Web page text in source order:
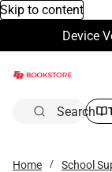
Skip to content
Device
Search
Home School